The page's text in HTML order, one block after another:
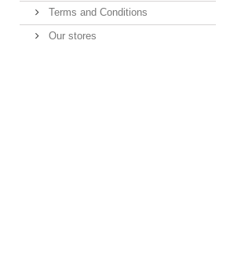
Terms and Conditions
Our stores